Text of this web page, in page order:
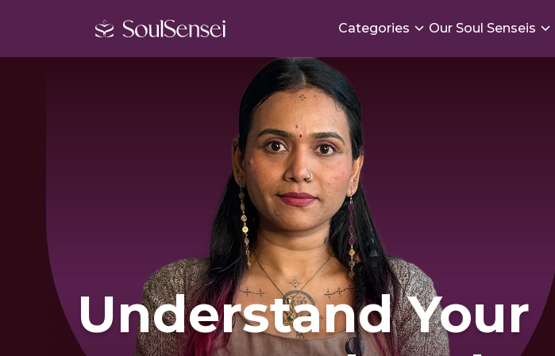
Categories Our Soul Senseis
Understand Your